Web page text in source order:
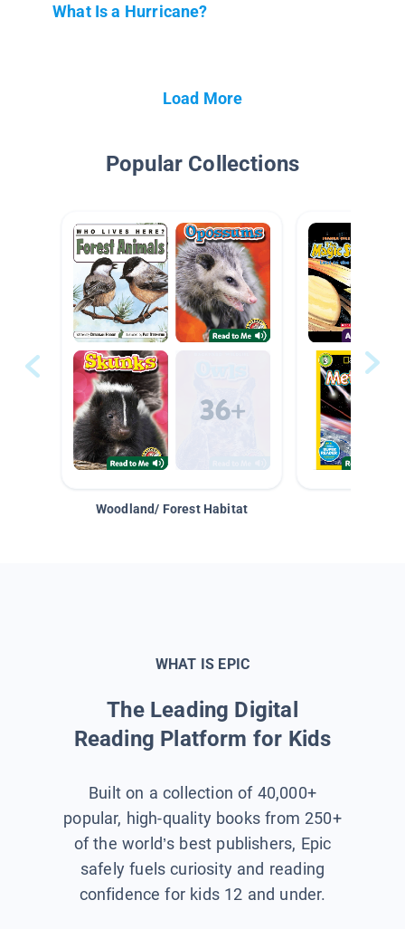
What Is a Hurricane?
Load More
Popular Collections
Woodland/ Forest Habitat
WHAT IS EPIC
The Leading Digital
Reading Platform for Kids
Built on a collection of 40,000+
popular, high-quality books from 250+
of the world’s best publishers, Epic
safely fuels curiosity and reading
confidence for kids 12 and under.